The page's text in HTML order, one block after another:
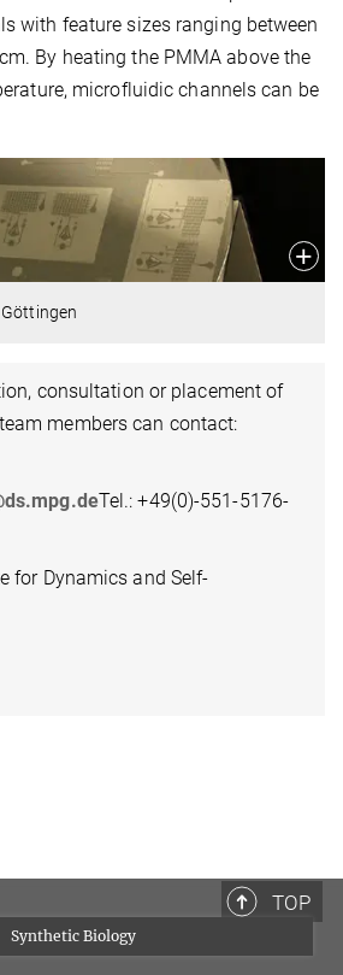
with feature sizes ranging between
By heating the PMMA above the
microfluidic channels can be
consultation or placement of
members can contact:
Tel.: +49(0)-551-5176-
for Dynamics and Self-
TOP
Synthetic Biology